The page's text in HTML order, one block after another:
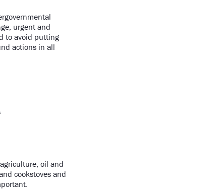
urgent and
to avoid putting
actions in all
oil and
cookstoves and